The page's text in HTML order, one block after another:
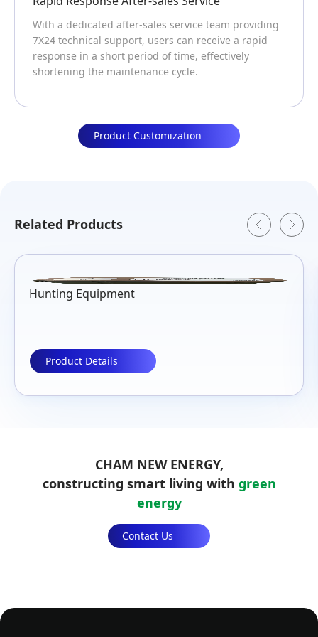
after-sales service team providing
support, users can receive a rapid
short period of time, effectively
maintenance cycle.
CHAM has
technology
products and
Product Customization
Related Products
Hunting Equipment
Product Details
CHAM NEW ENERGY,
constructing smart living with green
energy
Contact Us